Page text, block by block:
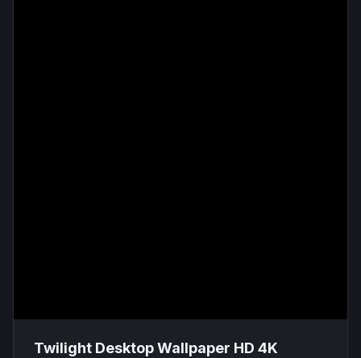
Twilight Desktop Wallpaper HD 4K